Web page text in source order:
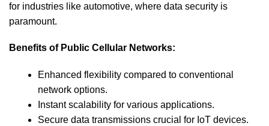
for industries like automotive, where data security is
paramount.
Benefits of Public Cellular Networks:
Enhanced flexibility compared to conventional
network options.
Instant scalability for various applications.
Secure data transmissions crucial for IoT devices.